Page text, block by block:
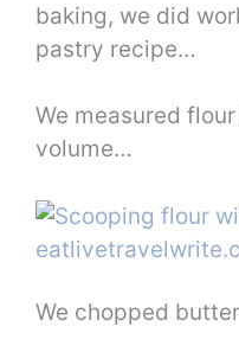
baking, we did
pastry recipe…
We measured
volume…
We chopped